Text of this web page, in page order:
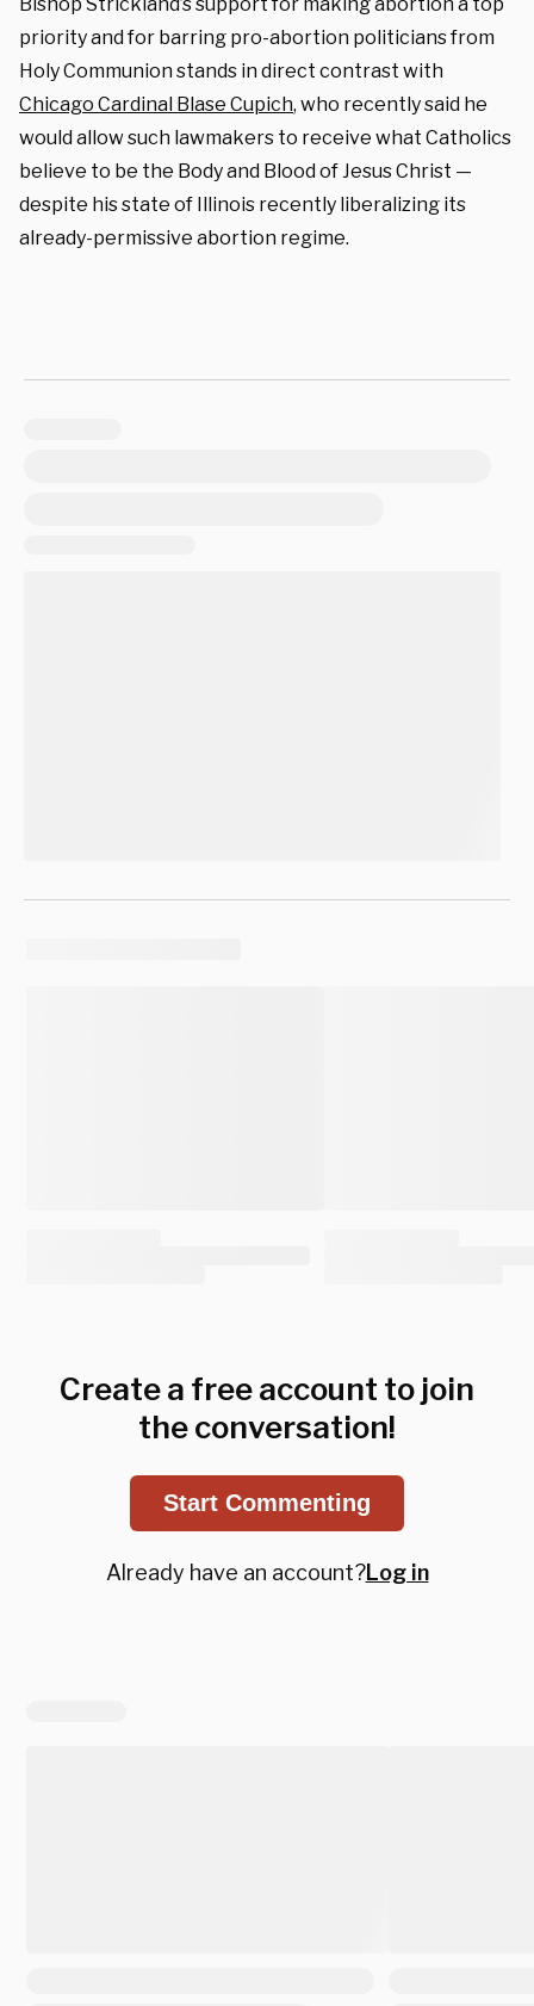
priority and for barring pro-abortion politicians from
Holy Communion stands in direct contrast with
Chicago Cardinal Blase Cupich, who recently said he
would allow such lawmakers to receive what Catholics
believe to be the Body and Blood of Jesus Christ —
despite his state of Illinois recently liberalizing its
already-permissive abortion regime.
Create a free account to join
the conversation!
Start Commenting
Already have an account?Log in